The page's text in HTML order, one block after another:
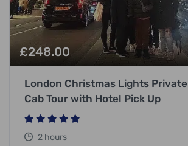
£248.00
London Christmas Lights
Cab Tour with Hotel Pick Up
2 hours